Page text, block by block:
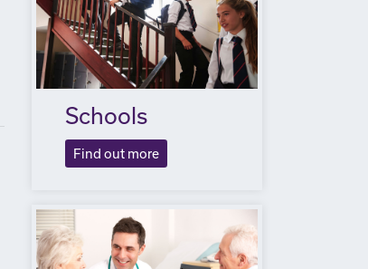
Schools
Find out more